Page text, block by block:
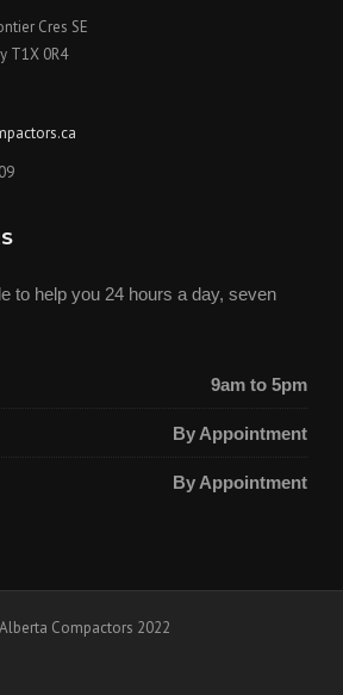
Cres SE
T1X 0R4
to help you 24 hours a day, seven
9am to 5pm
By Appointment
By Appointment
Compactors 2022